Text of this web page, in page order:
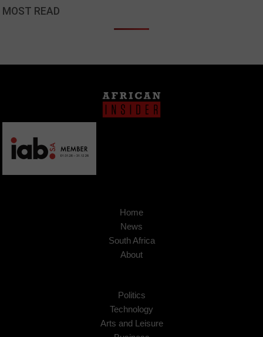
MOST READ
Home
News
South Africa
About
Politics
Technology
Arts and Leisure